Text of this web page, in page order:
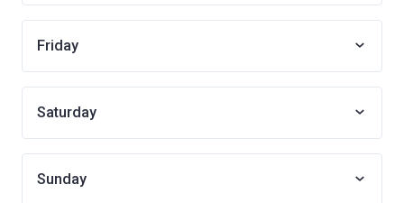
Friday
Saturday
Sunday